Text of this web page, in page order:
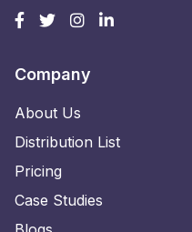
Company
About Us
Distribution List
Pricing
Case Studies